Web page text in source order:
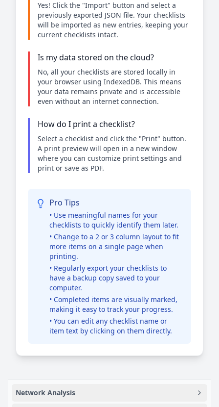
Yes! Click the "Import" button and select a
previously exported JSON file. Your checklists
will be imported as new entries, keeping your
current checklists intact.
Is my data stored on the cloud?
No, all your checklists are stored locally in
your browser using IndexedDB. This means
your data remains private and is accessible
even without an internet connection.
How do I print a checklist?
Select a checklist and click the "Print" button.
A print preview will open in a new window
where you can customize print settings and
print or save as PDF.
Pro Tips
• Use meaningful names for your
checklists to quickly identify them later.
• Change to a 2 or 3 column layout to fit
more items on a single page when
printing.
• Regularly export your checklists to
have a backup copy saved to your
computer.
• Completed items are visually marked,
making it easy to track your progress.
• You can edit any checklist name or
item text by clicking on them directly.
Network Analysis